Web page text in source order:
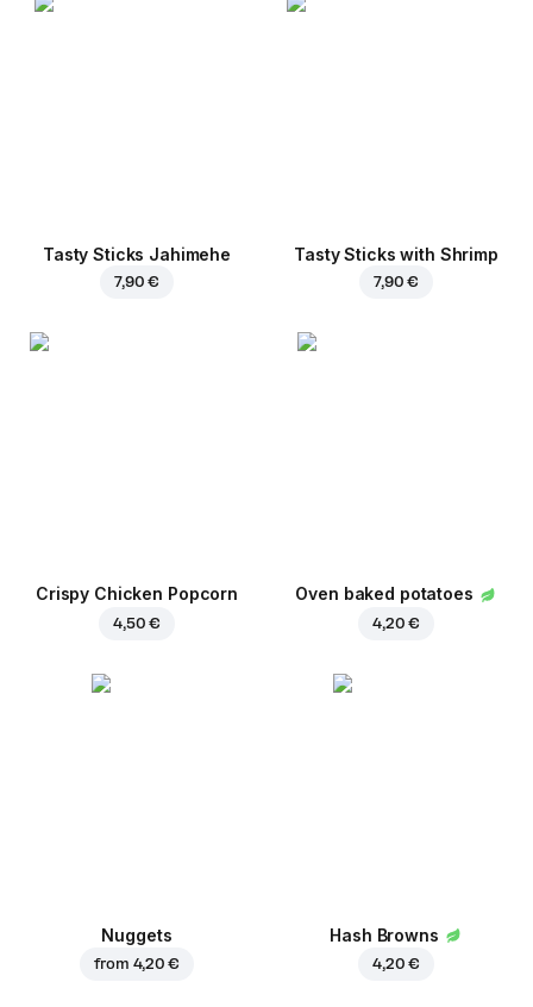
Tasty Sticks Jahimehe
7,90 €
Tasty Sticks with Shrimp
7,90 €
Crispy Chicken Popcorn
4,50 €
Oven baked potatoes
4,20 €
Nuggets
from 4,20 €
Hash Browns
4,20 €